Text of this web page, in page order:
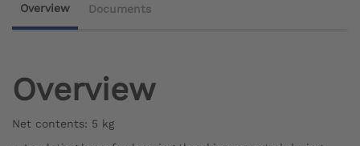
Overview Documents
Overview
Net contents: 5 kg